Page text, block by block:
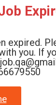
expired.
you. If